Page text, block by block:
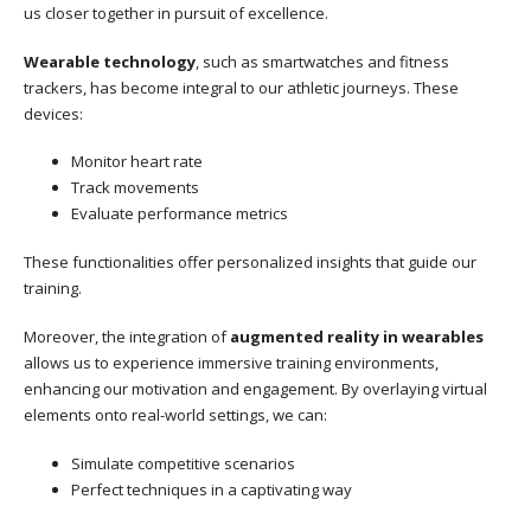
us closer together in pursuit of excellence.
Wearable technology, such as smartwatches and fitness
trackers, has become integral to our athletic journeys. These
devices:
Monitor heart rate
Track movements
Evaluate performance metrics
These functionalities offer personalized insights that guide our
training.
Moreover, the integration ofaugmented reality in wearables
allows us to experience immersive training environments,
enhancing our motivation and engagement. By overlaying virtual
elements onto real-world settings, we can:
Simulate competitive scenarios
Perfect techniques in a captivating way